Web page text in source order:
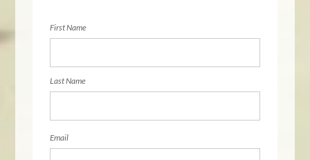
First Name
Last Name
Email